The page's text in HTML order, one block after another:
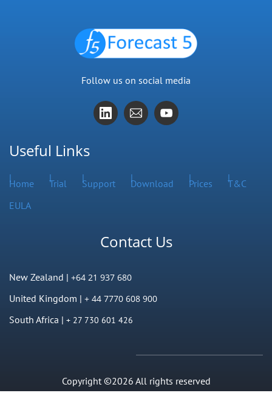
Follow us on social media
Useful Links
Home Trial Support Download Prices
T&C
EULA
Contact Us
New Zealand | +64 21 937 680
United Kingdom | + 44 7770 608 900
South Africa | + 27 730 601 426
Copyright ©2026 All rights reserved